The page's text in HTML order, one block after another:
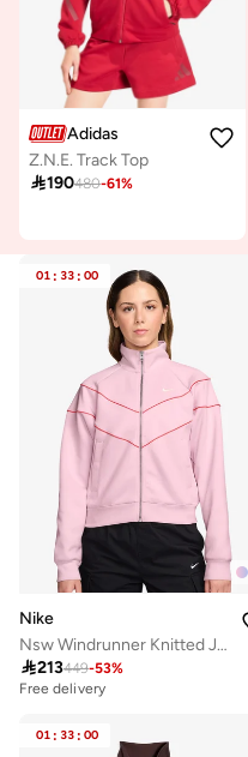
Adidas
Z.N.E. Track Top
190480-61%
01 : 33 : 00
Nike
Nsw Windrunner Knitted Jacket
213449-53%
Free delivery
01 : 33 : 00